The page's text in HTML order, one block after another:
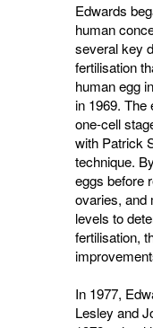
Edwards
human
several key
fertilisation
human egg
in 1969. The
one-cell
with Patrick
technique.
eggs before
ovaries, and
levels to
fertilisation,
In 1977,
Lesley and